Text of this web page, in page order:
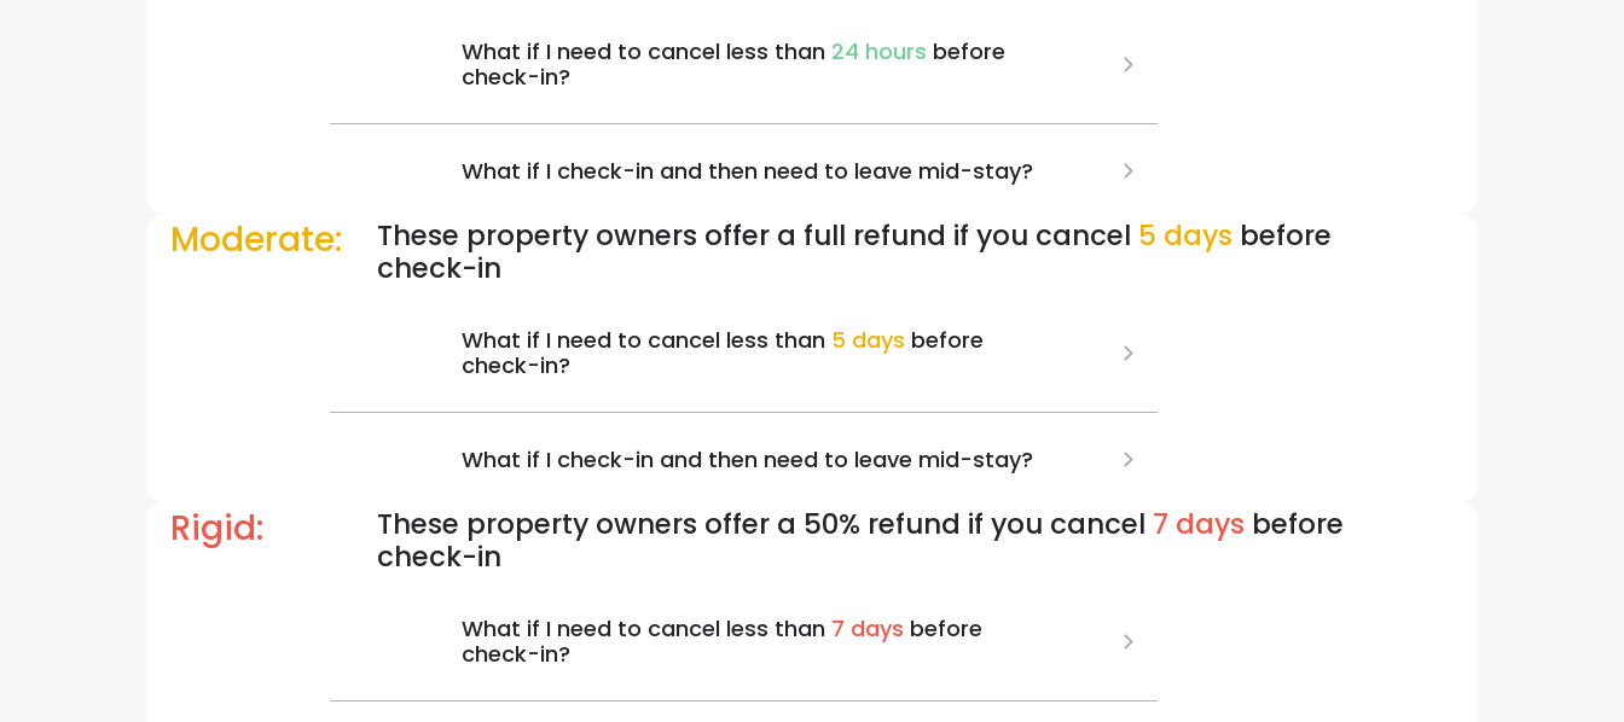
What if I need to cancel less than 24 hours before
check-in?
What if I check-in and then need to leave mid-stay?
Moderate: These property owners offer a full refund if you cancel 5 days before
check-in
What if I need to cancel less than 5 days before
check-in?
What if I check-in and then need to leave mid-stay?
Rigid: These property owners offer a 50% refund if you cancel 7 days before
check-in
What if I need to cancel less than 7 days before
check-in?